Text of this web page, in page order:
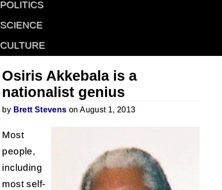
POLITICS
SCIENCE
CULTURE
Osiris Akkebala is a
nationalist genius
by Brett Stevens on August 1, 2013
Most
people,
including
most self-